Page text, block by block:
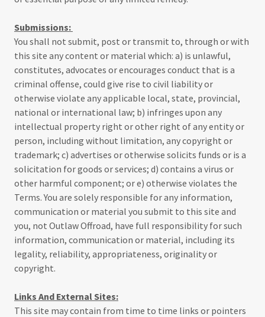
Submissions:
You shall not submit, post or transmit to, through or with
this site any content or material which: a) is unlawful,
constitutes, advocates or encourages conduct that is a
criminal offense, could give rise to civil liability or
otherwise violate any applicable local, state, provincial,
national or international law; b) infringes upon any
intellectual property right or other right of any entity or
person, including without limitation, any copyright or
trademark; c) advertises or otherwise solicits funds or is a
solicitation for goods or services; d) contains a virus or
other harmful component; or e) otherwise violates the
Terms. You are solely responsible for any information,
communication or material you submit to this site and
you, not Outlaw Offroad, have full responsibility for such
information, communication or material, including its
legality, reliability, appropriateness, originality or
copyright.
Links And External Sites:
This site may contain from time to time links or pointers